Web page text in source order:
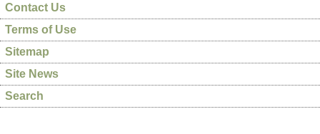
Contact Us
Terms of Use
Sitemap
Site News
Search